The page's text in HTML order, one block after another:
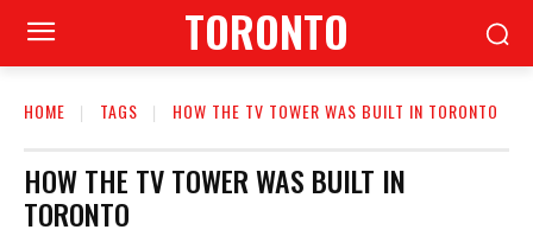
TORONTO
HOME TAGS HOW THE TV TOWER WAS BUILT IN TORONTO
HOW THE TV TOWER WAS BUILT IN
TORONTO